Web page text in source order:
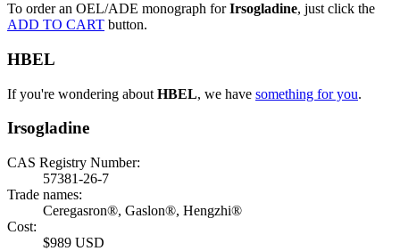
To order an OEL/ADE monograph forIrsogladine, just click the
ADD TO CART button.
HBEL
If you're wondering about HBEL, we have something for you.
Irsogladine
CAS Registry Number:
57381-26-7
Trade names:
Ceregasron®, Gaslon®, Hengzhi®
Cost:
$989 USD